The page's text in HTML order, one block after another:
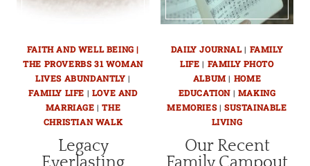
FAITH AND WELL BEING |
THE PROVERBS 31 WOMAN
LIVES ABUNDANTLY |
FAMILY LIFE | LOVE AND
MARRIAGE |THE
CHRISTIAN WALK
Legacy
DAILY JOURNAL| FAMILY
LIFE | FAMILY PHOTO
ALBUM | HOME
EDUCATION| MAKING
MEMORIES| SUSTAINABLE
LIVING
Our Recent